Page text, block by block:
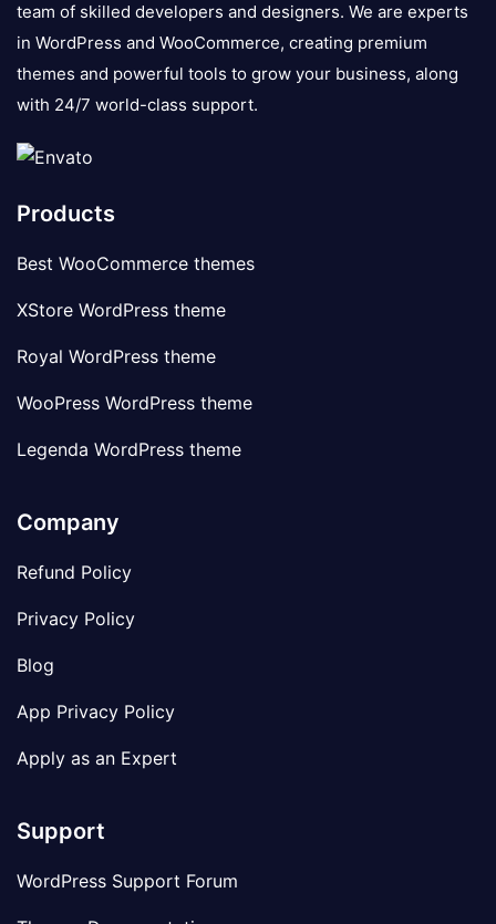
team of skilled developers and designers. We are experts
in WordPress and WooCommerce, creating premium
themes and powerful tools to grow your business, along
with 24/7 world-class support.
Products
Best WooCommerce themes
XStore WordPress theme
Royal WordPress theme
WooPress WordPress theme
Legenda WordPress theme
Company
Refund Policy
Privacy Policy
Blog
App Privacy Policy
Apply as an Expert
Support
WordPress Support Forum